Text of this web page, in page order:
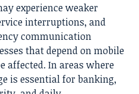
experience weaker
interruptions, and
communication
that depend on mobile
affected. In areas where
is essential for banking,